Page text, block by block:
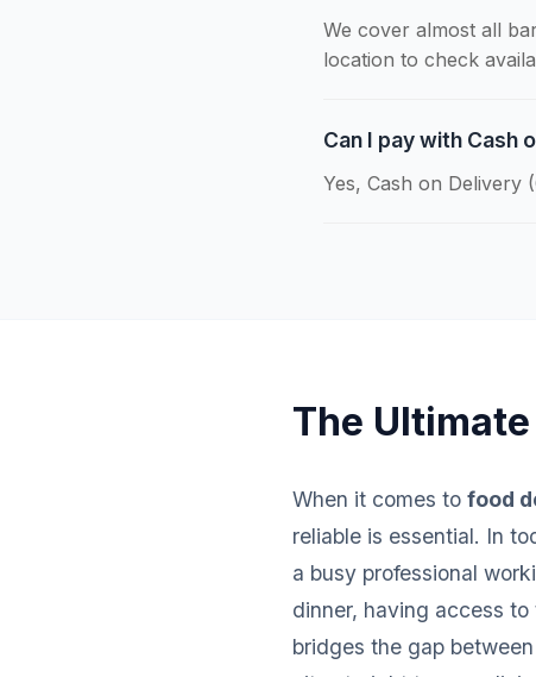
We cover almost all
location to check
Can I pay with Cash
Yes, Cash on Delivery
The
When it comes to food
reliable is essential. In
a busy professional
dinner, having access to
bridges the gap